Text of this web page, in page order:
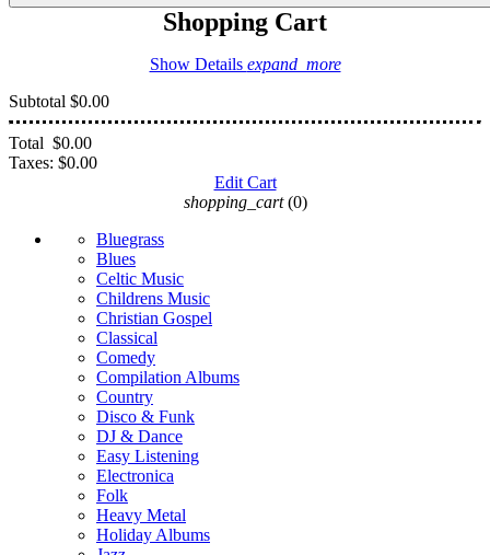
Shopping Cart
Show Details expand_more
Subtotal $0.00
Total $0.00
Taxes: $0.00
Edit Cart
shopping_cart (0)
Bluegrass
Blues
Celtic Music
Childrens Music
Christian Gospel
Classical
Comedy
Compilation Albums
Country
Disco & Funk
DJ & Dance
Easy Listening
Electronica
Folk
Heavy Metal
Holiday Albums